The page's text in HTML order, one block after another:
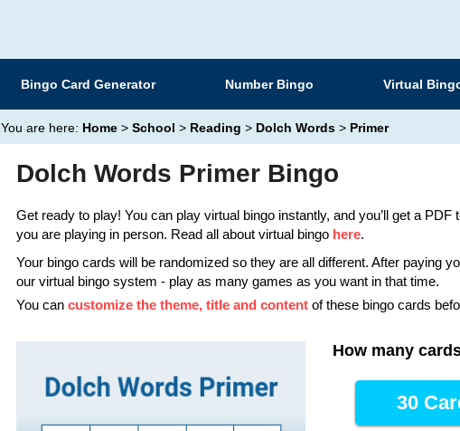
Bingo Card Generator Number Bingo Virtual
You are here: Home > School > Reading > Dolch Words > Primer
Dolch Words Primer Bingo
Get ready to play! You can play virtual bingo instantly, and you’ll get a PDF
you are playing in person. Read all about virtual bingo here.
Your bingo cards will be randomized so they are all different. After paying
our virtual bingo system - play as many games as you want in that time.
You can customize the theme, title and content of these bingo cards
How many
30